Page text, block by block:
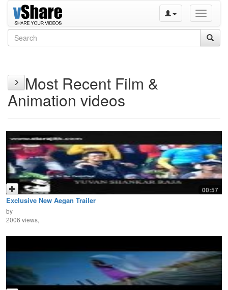
Toggle
Most Recent Film &
Animation videos
00:57
Exclusive New Aegan Trailer
by
2006 views,